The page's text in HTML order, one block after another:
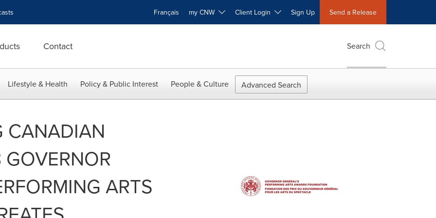
Français my CNW Client Login Sign Up Send a Release
Contact Search
Lifestyle & Health Policy & Public Interest People & Culture Advanced Search
CANADIAN
ARTS